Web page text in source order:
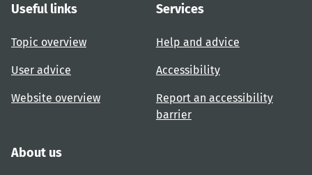
Useful links
Topic overview
User advice
Website overview
Services
Help and advice
Accessibility
Report an accessibility
barrier
About us